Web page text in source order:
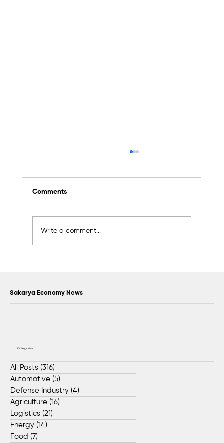
Comments
Write a comment...
Sakarya Economy News
Categories
All Posts (316)
Automotive (5)
Defense Industry (4)
Agriculture (16)
Logistics (21)
Energy (14)
Food (7)